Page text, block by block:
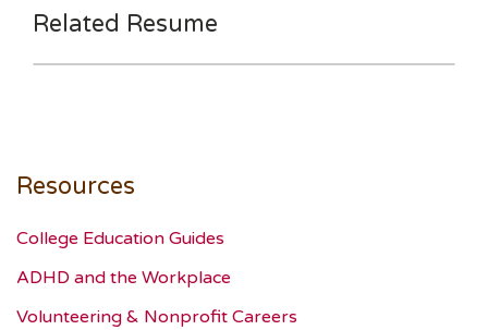
Related Resume
Resources
College Education Guides
ADHD and the Workplace
Volunteering & Nonprofit Careers